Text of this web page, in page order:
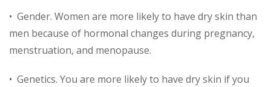
• Gender. Women are more likely to have dry skin than
men because of hormonal changes during pregnancy,
menstruation, and menopause.
• Genetics. You are more likely to have dry skin if you